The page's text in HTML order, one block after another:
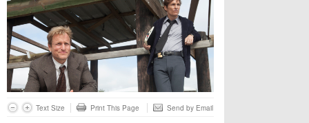
Text Size Print This Page Send by Email